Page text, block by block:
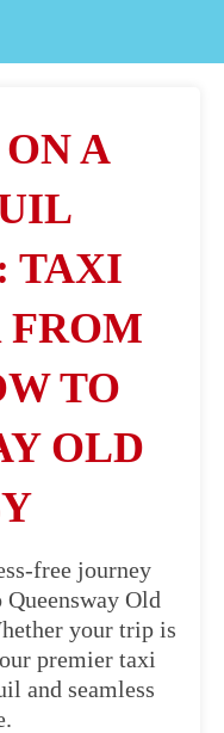
A
TAXI
FROM
TO
OLD
free journey
Old
your trip is
premier taxi
and seamless